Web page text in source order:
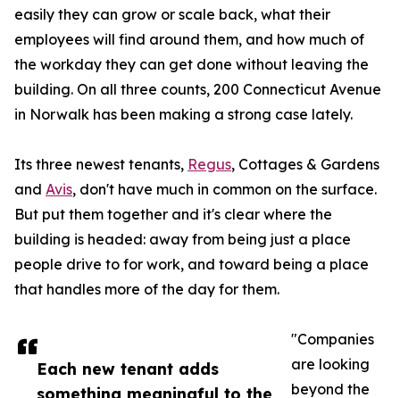
Each new tenant adds
something meaningful to the
easily they can grow or scale back, what their
employees will find around them, and how much of
the workday they can get done without leaving the
building. On all three counts, 200 Connecticut Avenue
in Norwalk has been making a strong case lately.
Its three newest tenants, Regus, Cottages & Gardens
and Avis, don't have much in common on the surface.
But put them together and it's clear where the
building is headed: away from being just a place
people drive to for work, and toward being a place
that handles more of the day for them.
"Companies
are looking
beyond the